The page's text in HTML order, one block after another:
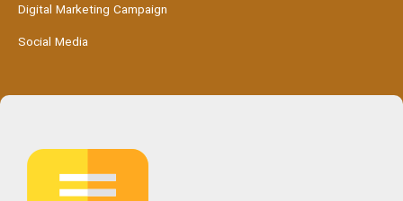
Digital Marketing Campaign
Social Media